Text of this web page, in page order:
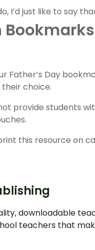
I’d just like to say
Father’s Day
choice.
provide students
this resource on
downloadable
teachers that